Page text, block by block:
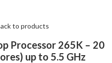
to products
Processor 265K – 20
up to 5.5 GHz